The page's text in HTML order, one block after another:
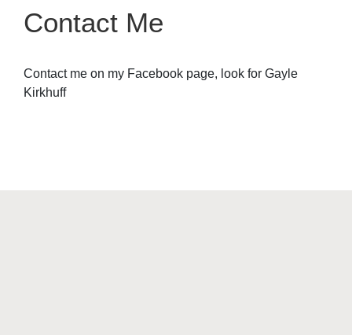
Contact Me
Contact me on my Facebook page, look for Gayle
Kirkhuff